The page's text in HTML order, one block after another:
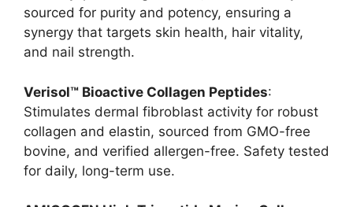
sourced for purity and potency, ensuring a
synergy that targets skin health, hair vitality,
and nail strength.
Verisol™ Bioactive Collagen Peptides:
Stimulates dermal fibroblast activity for robust
collagen and elastin, sourced from GMO-free
bovine, and verified allergen-free. Safety tested
for daily, long-term use.